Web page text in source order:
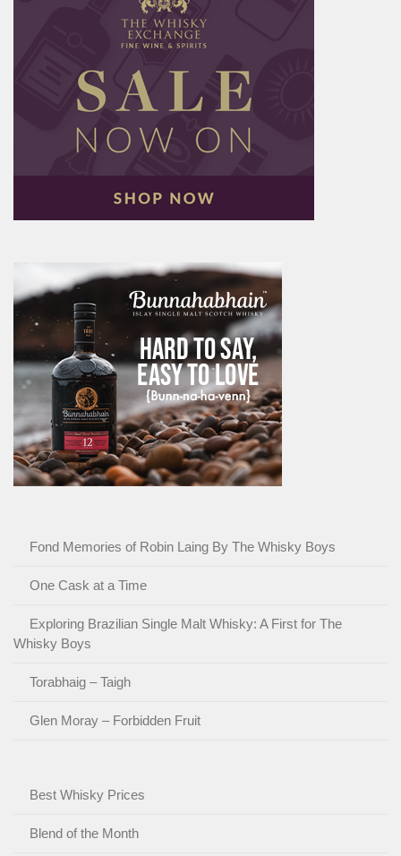
Fond Memories of Robin Laing By The Whisky Boys
One Cask at a Time
Exploring Brazilian Single Malt Whisky: A First for The
Whisky Boys
Torabhaig – Taigh
Glen Moray – Forbidden Fruit
Best Whisky Prices
Blend of the Month